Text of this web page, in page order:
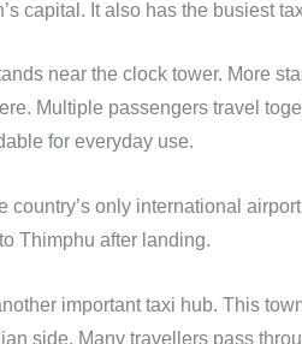
capital. It also has the busiest
near the clock tower. More
Multiple passengers travel
for everyday use.
country’s only international
Thimphu after landing.
important taxi hub. This
side. Many travellers pass